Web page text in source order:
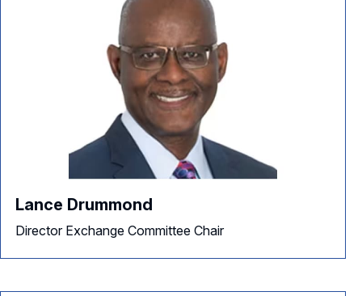
Lance Drummond
Director Exchange Committee Chair